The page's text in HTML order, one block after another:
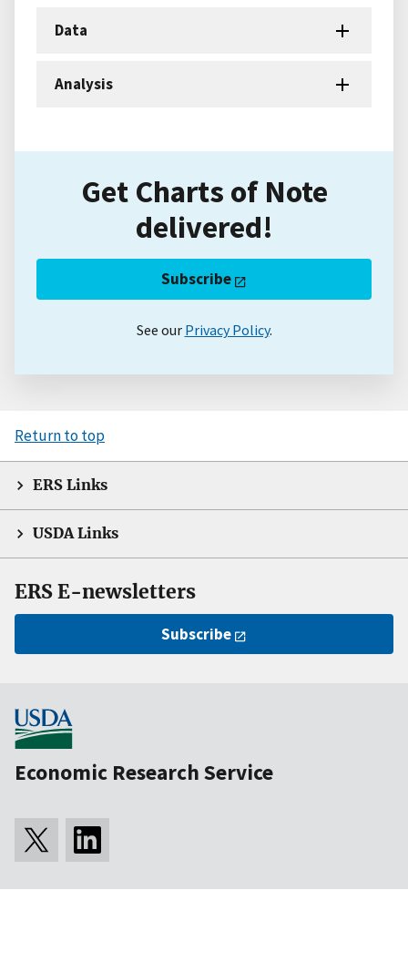
Data
Analysis
Get Charts of Note
delivered!
Subscribe
See our Privacy Policy.
Return to top
ERS Links
USDA Links
ERS E-newsletters
Subscribe
Economic Research Service